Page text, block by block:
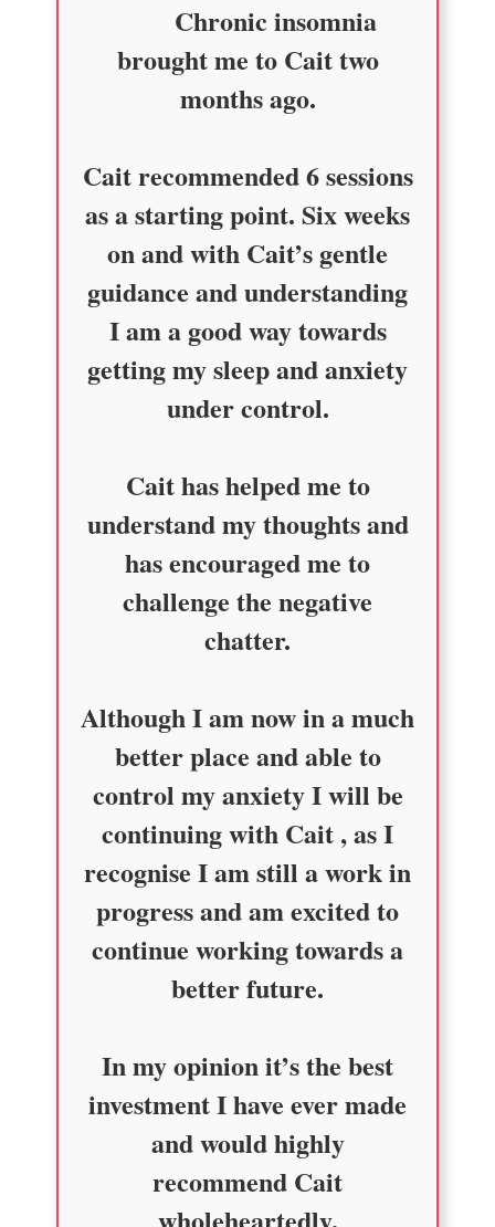
Chronic insomnia
brought me to Cait two
months ago.
Cait recommended 6 sessions
as a starting point. Six weeks
on and with Cait’s gentle
guidance and understanding
I am a good way towards
getting my sleep and anxiety
under control.
Cait has helped me to
understand my thoughts and
has encouraged me to
challenge the negative
chatter.
Although I am now in a much
better place and able to
control my anxiety I will be
continuing with Cait , as I
recognise I am still a work in
progress and am excited to
continue working towards a
better future.
In my opinion it’s the best
investment I have ever made
and would highly
recommend Cait